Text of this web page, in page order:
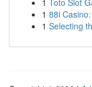
1 Toto Slot
1 88i
1 Selecting